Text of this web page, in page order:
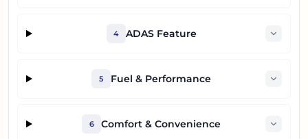
4 ADAS Feature
5 Fuel & Performance
6 Comfort & Convenience